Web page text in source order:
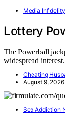
Media Infidelity
Lottery
The Powerball
widespread
Cheating
August 9, 2026
Sex Addiction